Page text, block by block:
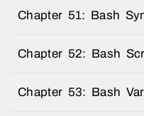
Chapter 51: Bash
Chapter 52: Bash
Chapter 53: Bash